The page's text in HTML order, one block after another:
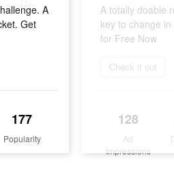
A
Get
177
Popularity
A totally doable
key to change
for Free Now
Check it out
128
Ad
Impressions